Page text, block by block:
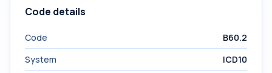
Code details
Code
B60.2
System
ICD10